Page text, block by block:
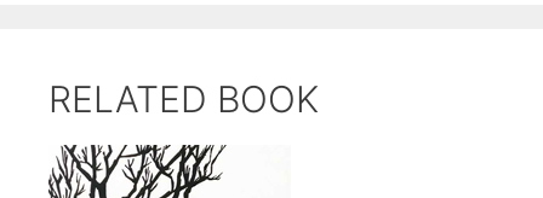
RELATED BOOK